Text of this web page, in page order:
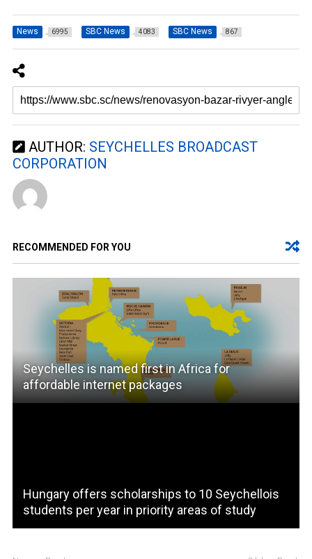
News 6995 SBC News 4083 SBC News 867
AUTHOR: SEYCHELLES BROADCAST
CORPORATION
RECOMMENDED FOR YOU
Seychelles is named first in Africa for
affordable internet packages
Hungary offers scholarships to 10 Seychellois
students per year in priority areas of study